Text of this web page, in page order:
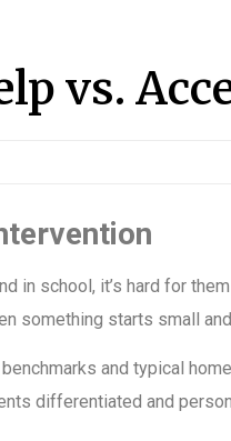
vs.
in school, it’s hard for
something starts small
and typical
differentiated and